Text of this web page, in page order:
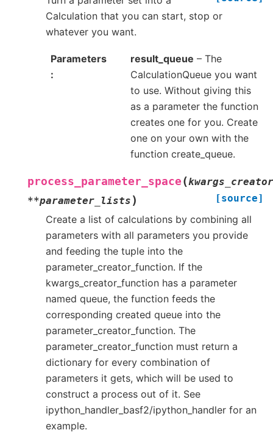
Calculation that you can start, stop or
whatever you want.
Parameters result_queue – The
CalculationQueue you want
to use. Without giving this
as a parameter the function
creates one for you. Create
one on your own with the
function create_queue.
process_parameter_space (
**parameter_lists ) [source]
Create a list of calculations by combining all
parameters with all parameters you provide
and feeding the tuple into the
parameter_creator_function. If the
kwargs_creator_function has a parameter
named queue, the function feeds the
corresponding created queue into the
parameter_creator_function. The
parameter_creator_function must return a
dictionary for every combination of
parameters it gets, which will be used to
construct a process out of it. See
ipython_handler_basf2/ipython_handler for an
example.